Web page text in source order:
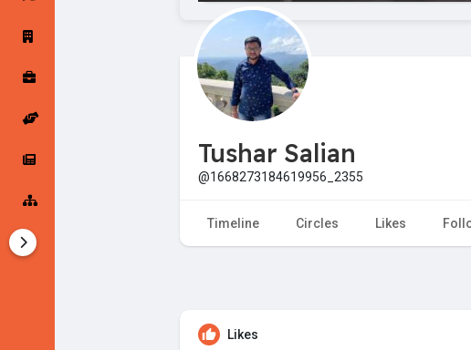
Startup Explore
Jobs
Startup Tools
Tushar Salian
@1668273184619956_2355
Timeline Circles Likes
Likes